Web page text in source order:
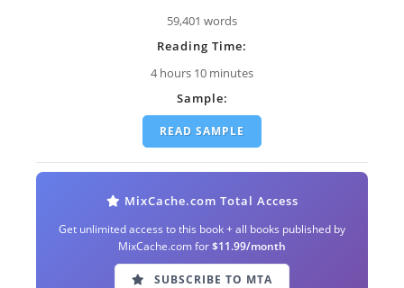
59,401 words
Reading Time:
4 hours 10 minutes
Sample:
READ SAMPLE
MixCache.com Total Access
Get unlimited access to this book + all books published by
MixCache.com for$11.99/month
SUBSCRIBE TO MTA